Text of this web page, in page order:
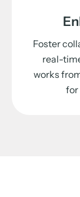
Foster
real-
works
for